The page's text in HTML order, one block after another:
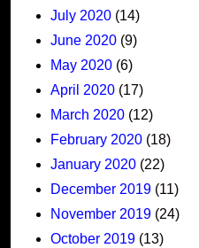
July 2020 (14)
June 2020 (9)
May 2020 (6)
April 2020 (17)
March 2020 (12)
February 2020 (18)
January 2020 (22)
December 2019 (11)
November 2019 (24)
October 2019 (13)